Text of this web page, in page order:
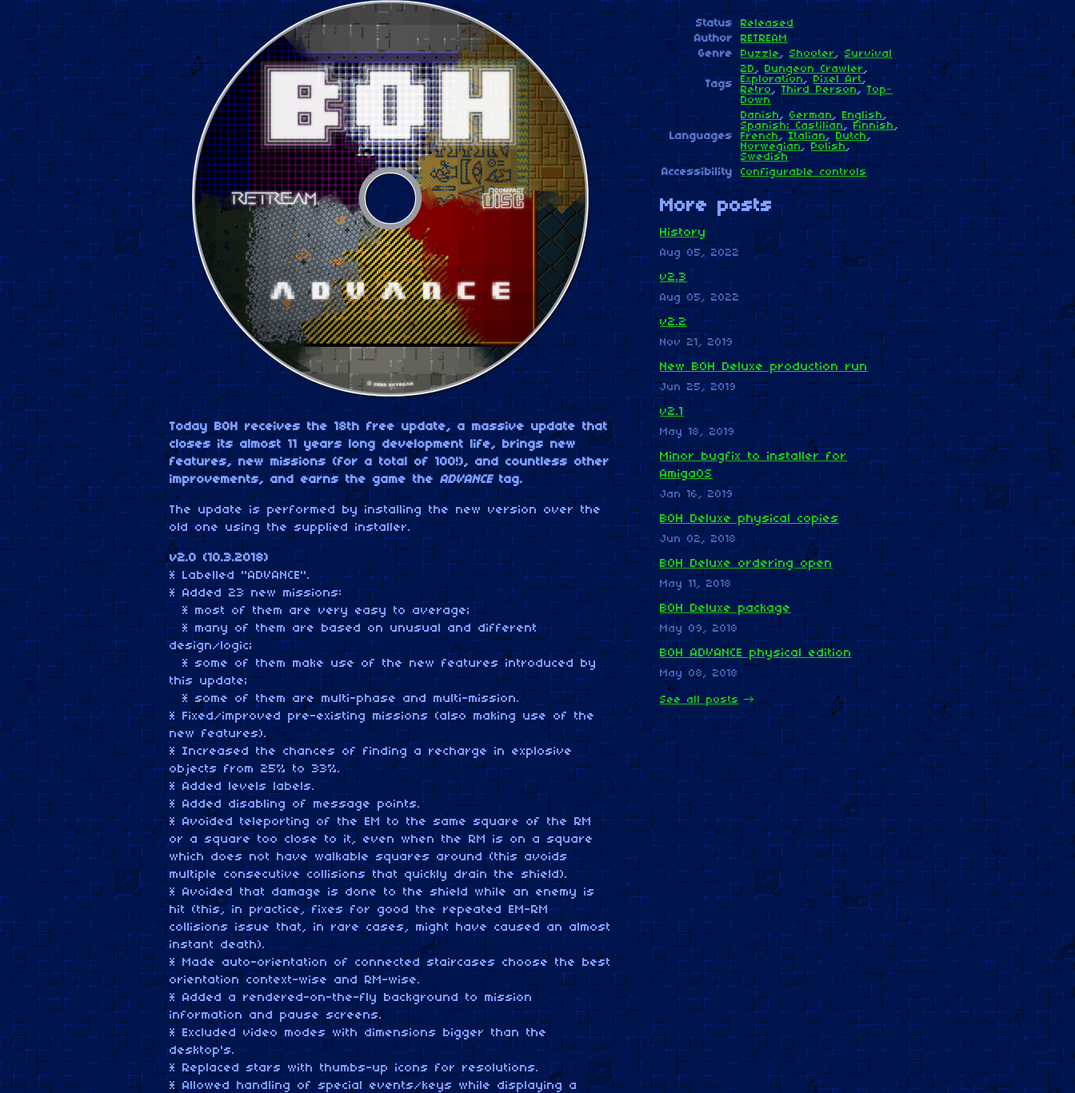
Today BOH receives the 18th free update, a massive update that
closes its almost 11 years long development life, brings new
features, new missions (for a total of 100!), and countless other
improvements, and earns the game the ADVANCEtag.
The update is performed by installing the new version over the
old one using the supplied installer.
v2.0 (10.3.2018)
* Labelled "ADVANCE".
* Added 23 new missions:
* most of them are very easy to average;
* many of them are based on unusual and different
design/logic;
* some of them make use of the new features introduced by
this update;
* some of them are multi-phase and multi-mission.
* Fixed/improved pre-existing missions (also making use of the
new features).
* Increased the chances of finding a recharge in explosive
objects from 25% to 33%.
* Added levels labels.
* Added disabling of message points.
* Avoided teleporting of the EM to the same square of the RM
or a square too close to it, even when the RM is on a square
which does not have walkable squares around (this avoids
multiple consecutive collisions that quickly drain the shield).
* Avoided that damage is done to the shield while an enemy is
hit (this, in practice, fixes for good the repeated EM-RM
collisions issue that, in rare cases, might have caused an almost
instant death).
* Made auto-orientation of connected staircases choose the best
orientation context-wise and RM-wise.
* Added a rendered-on-the-fly background to mission
information and pause screens.
* Excluded video modes with dimensions bigger than the
desktop's.
* Replaced stars with thumbs-up icons for resolutions.
* Allowed handling of special events/keys while displaying a
Status
Released
Author
RETREAM
Genre
Puzzle, Shooter,Survival
Tags
2D, Dungeon Crawler,
Exploration ,Pixel Art,
Retro,Third Person,Top-
Down
Languages
Danish ,German , English ,
Spanish; Castilian ,Finnish ,
French , Italian , Dutch ,
Norwegian , Polish ,
Swedish
Accessibility
Configurable controls
More posts
History
Aug 05, 2022
v2.3
Aug 05, 2022
v2.2
Nov 21, 2019
New BOH Deluxe production run
Jun 25, 2019
v2.1
May 18, 2019
Minor bugfix to installer for
AmigaOS
Jan 16, 2019
BOH Deluxe physical copies
Jun 02, 2018
BOH Deluxe ordering open
May 11, 2018
BOH Deluxe package
May 09, 2018
BOH ADVANCE physical edition
May 08, 2018
See all posts